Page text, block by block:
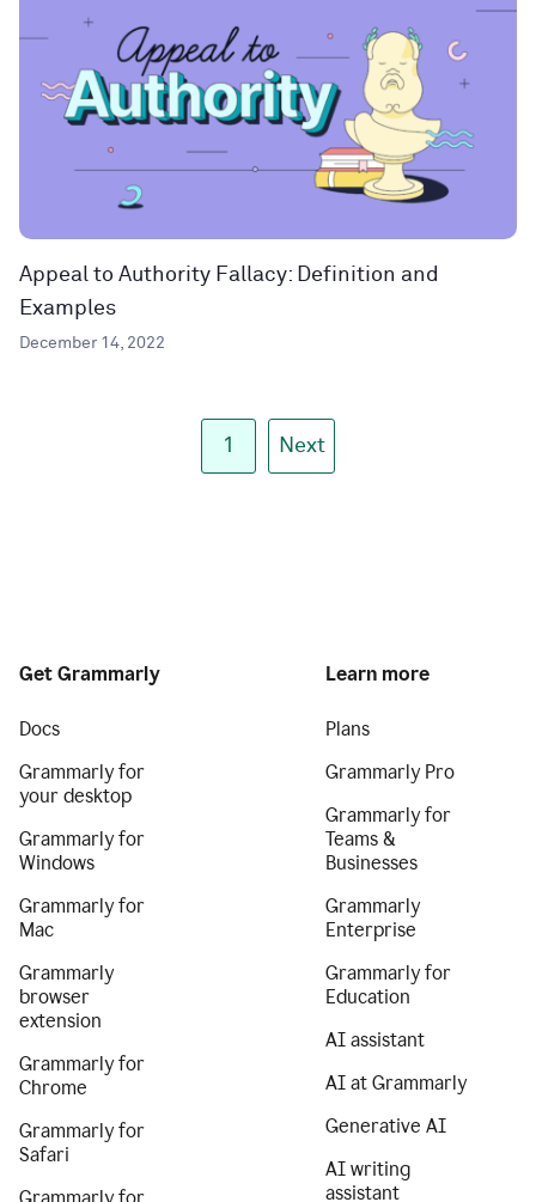
Appeal to Authority Fallacy: Definition and
Examples
December 14, 2022
1 Next
Get Grammarly
Docs
Grammarly for
your desktop
Grammarly for
Windows
Grammarly for
Mac
Grammarly
browser
extension
Grammarly for
Chrome
Grammarly for
Safari
Learn more
Plans
Grammarly Pro
Grammarly for
Teams &
Businesses
Grammarly
Enterprise
Grammarly for
Education
AI assistant
AI at Grammarly
Generative AI
AI writing
assistant